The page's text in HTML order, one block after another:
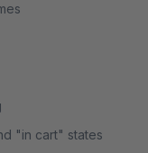
"in cart" states